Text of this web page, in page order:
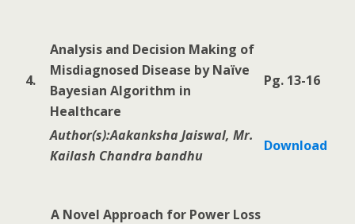
4.
Analysis and Decision Making of
Misdiagnosed Disease by Naïve
Bayesian Algorithm in
Healthcare
Pg. 13-16
Author(s):Aakanksha Jaiswal, Mr.
Kailash Chandra bandhu
Download
A Novel Approach for Power Loss